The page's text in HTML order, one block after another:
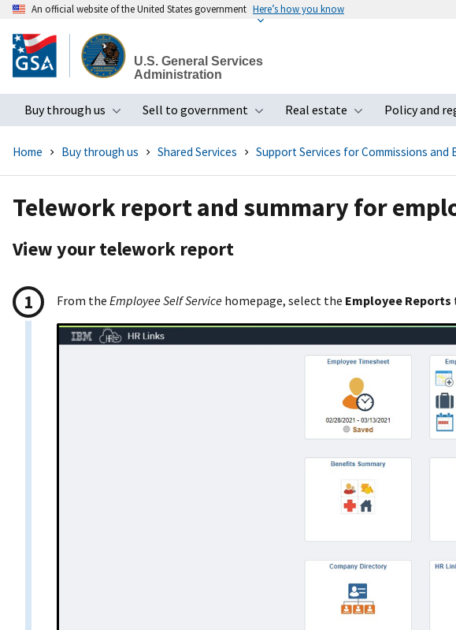
to
main
An official website of the United States government Here’s how you know
U.S. General Services
Administration
Buy through us
Toggle submenu
Sell to government
Toggle submenu
Real estate
Toggle
Policy and
Home Buy through us Shared Services Support Services for Commissions and
Telework report and summary for
View your telework report
From the Employee Self Service homepage, select the Employee Reports